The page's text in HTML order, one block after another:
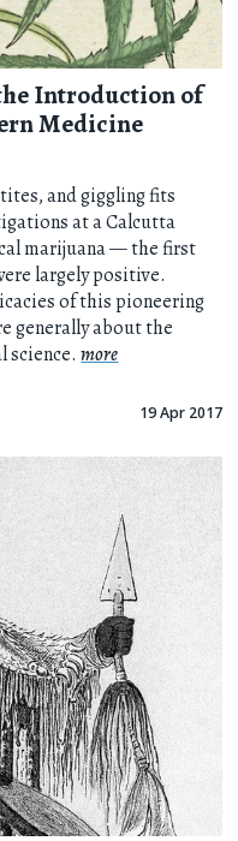
the Introduction of
Medicine
and giggling fits
at a Calcutta
marijuana — the first
largely positive.
of this pioneering
generally about the
science.more
19 Apr 2017